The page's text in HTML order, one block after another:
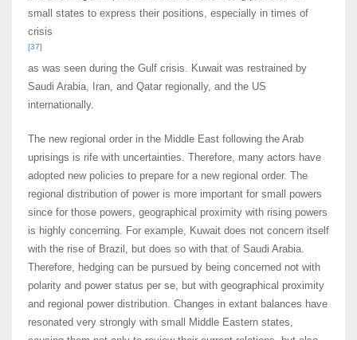
small states to express their positions, especially in times of
crisis
[37]
as was seen during the Gulf crisis. Kuwait was restrained by
Saudi Arabia, Iran, and Qatar regionally, and the US
internationally.
The new regional order in the Middle East following the Arab
uprisings is rife with uncertainties. Therefore, many actors have
adopted new policies to prepare for a new regional order. The
regional distribution of power is more important for small powers
since for those powers, geographical proximity with rising powers
is highly concerning. For example, Kuwait does not concern itself
with the rise of Brazil, but does so with that of Saudi Arabia.
Therefore, hedging can be pursued by being concerned not with
polarity and power status per se, but with geographical proximity
and regional power distribution. Changes in extant balances have
resonated very strongly with small Middle Eastern states,